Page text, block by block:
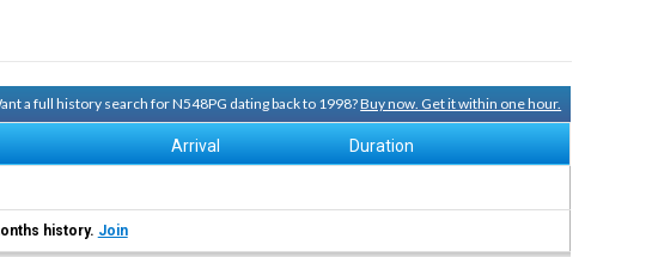
a full history search for N548PG dating back to 1998?Buy now. Get it within one hour.
Arrival Duration
history. Join